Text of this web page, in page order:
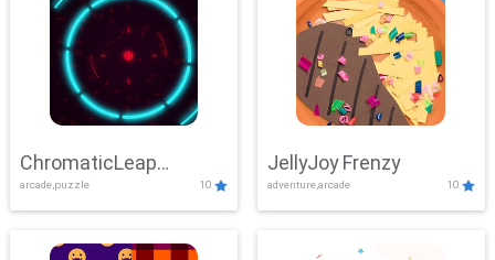
ChromaticLeap
Showdown
arcade,puzzle 10
JellyJoy Frenzy
adventure,arcade 10